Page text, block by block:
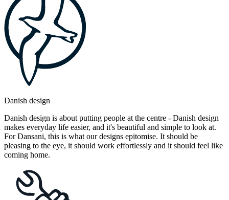
Danish design
Danish design is about putting people at the centre - Danish design
makes everyday life easier, and it's beautiful and simple to look at.
For Dansani, this is what our designs epitomise. It should be
pleasing to the eye, it should work effortlessly and it should feel like
coming home.